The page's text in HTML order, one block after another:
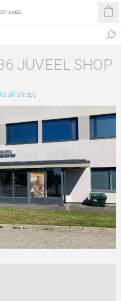
JUVEEL SHOP
all shops